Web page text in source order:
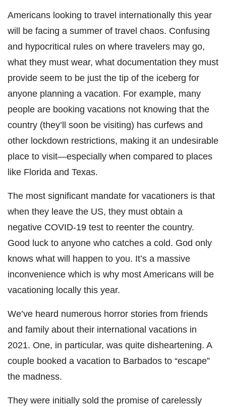
Americans looking to travel internationally this year
will be facing a summer of travel chaos. Confusing
and hypocritical rules on where travelers may go,
what they must wear, what documentation they must
provide seem to be just the tip of the iceberg for
anyone planning a vacation. For example, many
people are booking vacations not knowing that the
country (they’ll soon be visiting) has curfews and
other lockdown restrictions, making it an undesirable
place to visit—especially when compared to places
like Florida and Texas.
The most significant mandate for vacationers is that
when they leave the US, they must obtain a
negative COVID-19 test to reenter the country.
Good luck to anyone who catches a cold. God only
knows what will happen to you. It’s a massive
inconvenience which is why most Americans will be
vacationing locally this year.
We’ve heard numerous horror stories from friends
and family about their international vacations in
2021. One, in particular, was quite disheartening. A
couple booked a vacation to Barbados to “escape”
the madness.
They were initially sold the promise of carelessly